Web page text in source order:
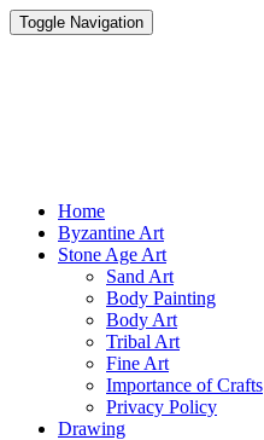
Toggle Navigation
ParisistAwesome Art Ideas
Home
Byzantine Art
Stone Age Art
Sand Art
Body Painting
Body Art
Tribal Art
Fine Art
Importance of Crafts
Privacy Policy
Drawing